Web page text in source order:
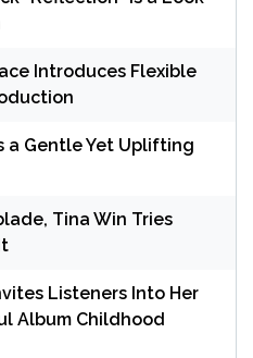
Introduces Flexible
a Gentle Yet Uplifting
Tina Win Tries
Listeners Into Her
Album Childhood